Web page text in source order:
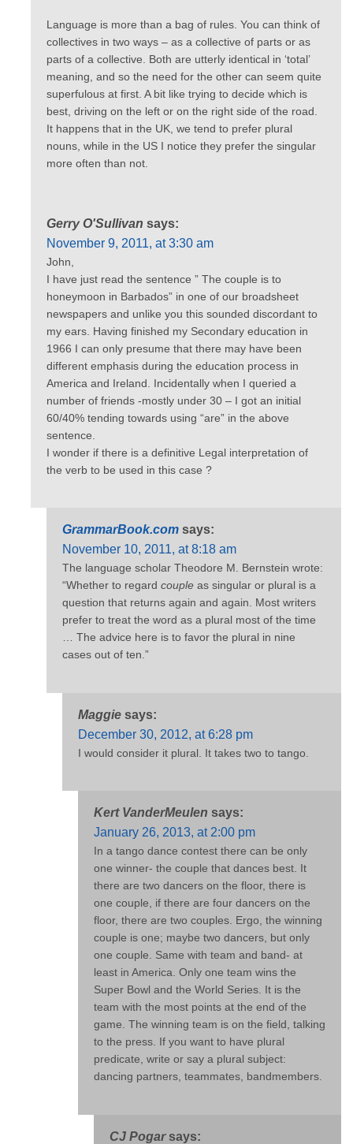
Language is more than a bag of rules. You can think of
collectives in two ways – as a collective of parts or as
parts of a collective. Both are utterly identical in ‘total’
meaning, and so the need for the other can seem quite
superfulous at first. A bit like trying to decide which is
best, driving on the left or on the right side of the road.
It happens that in the UK, we tend to prefer plural
nouns, while in the US I notice they prefer the singular
more often than not.
Gerry O'Sullivan says:
November 9, 2011, at 3:30 am
John,
I have just read the sentence ” The couple is to
honeymoon in Barbados” in one of our broadsheet
newspapers and unlike you this sounded discordant to
my ears. Having finished my Secondary education in
1966 I can only presume that there may have been
different emphasis during the education process in
America and Ireland. Incidentally when I queried a
number of friends -mostly under 30 – I got an initial
60/40% tending towards using “are” in the above
sentence.
I wonder if there is a definitive Legal interpretation of
the verb to be used in this case ?
GrammarBook.com says:
November 10, 2011, at 8:18 am
The language scholar Theodore M. Bernstein wrote:
“Whether to regard couple as singular or plural is a
question that returns again and again. Most writers
prefer to treat the word as a plural most of the time
… The advice here is to favor the plural in nine
cases out of ten.”
Maggie says:
December 30, 2012, at 6:28 pm
I would consider it plural. It takes two to tango.
Kert VanderMeulen says:
January 26, 2013, at 2:00 pm
In a tango dance contest there can be only
one winner- the couple that dances best. It
there are two dancers on the floor, there is
one couple, if there are four dancers on the
floor, there are two couples. Ergo, the winning
couple is one; maybe two dancers, but only
one couple. Same with team and band- at
least in America. Only one team wins the
Super Bowl and the World Series. It is the
team with the most points at the end of the
game. The winning team is on the field, talking
to the press. If you want to have plural
predicate, write or say a plural subject:
dancing partners, teammates, bandmembers.
CJ Pogar says: